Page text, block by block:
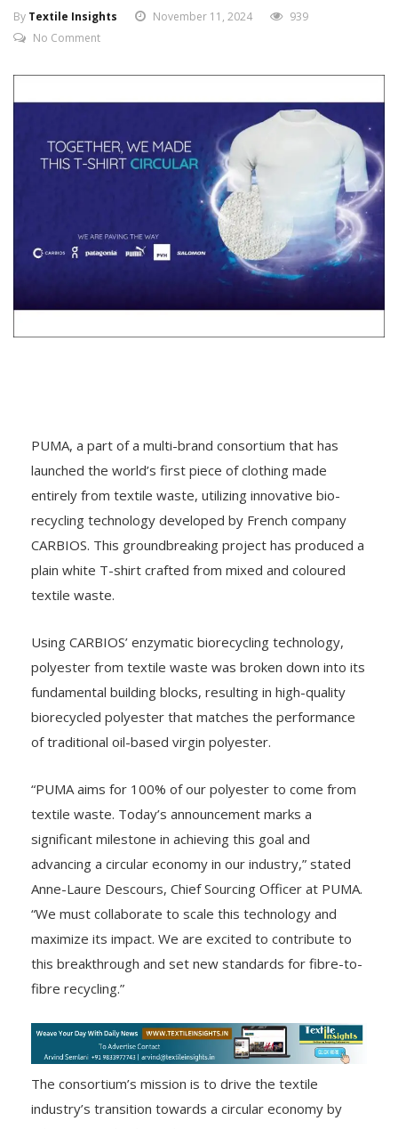
By Textile Insights November 11, 2024
939
No Comment
PUMA, a part of a multi-brand consortium that has
launched the world’s first piece of clothing made
entirely from textile waste, utilizing innovative bio-
recycling technology developed by French company
CARBIOS. This groundbreaking project has produced a
plain white T-shirt crafted from mixed and coloured
textile waste.
Using CARBIOS’ enzymatic biorecycling technology,
polyester from textile waste was broken down into its
fundamental building blocks, resulting in high-quality
biorecycled polyester that matches the performance
of traditional oil-based virgin polyester.
“PUMA aims for 100% of our polyester to come from
textile waste. Today’s announcement marks a
significant milestone in achieving this goal and
advancing a circular economy in our industry,” stated
Anne-Laure Descours, Chief Sourcing Officer at PUMA.
“We must collaborate to scale this technology and
maximize its impact. We are excited to contribute to
this breakthrough and set new standards for fibre-to-
fibre recycling.”
The consortium’s mission is to drive the textile
industry’s transition towards a circular economy by